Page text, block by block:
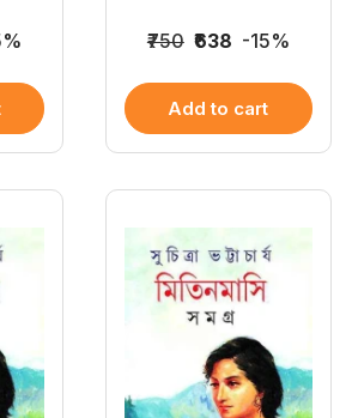
₹750 ₹638 -15%
Add to cart